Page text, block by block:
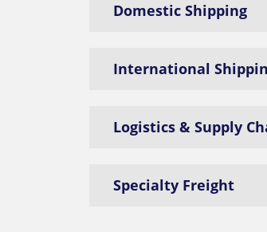
Domestic Shipping
International
Logistics & Supply
Specialty Freight